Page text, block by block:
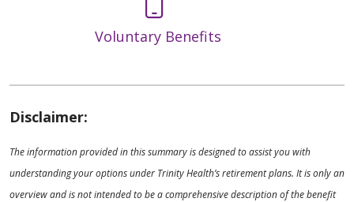
Voluntary Benefits
Disclaimer:
The information provided in this summary is designed to assist you with
understanding your options under Trinity Health’s retirement plans. It is only an
overview and is not intended to be a comprehensive description of the benefit